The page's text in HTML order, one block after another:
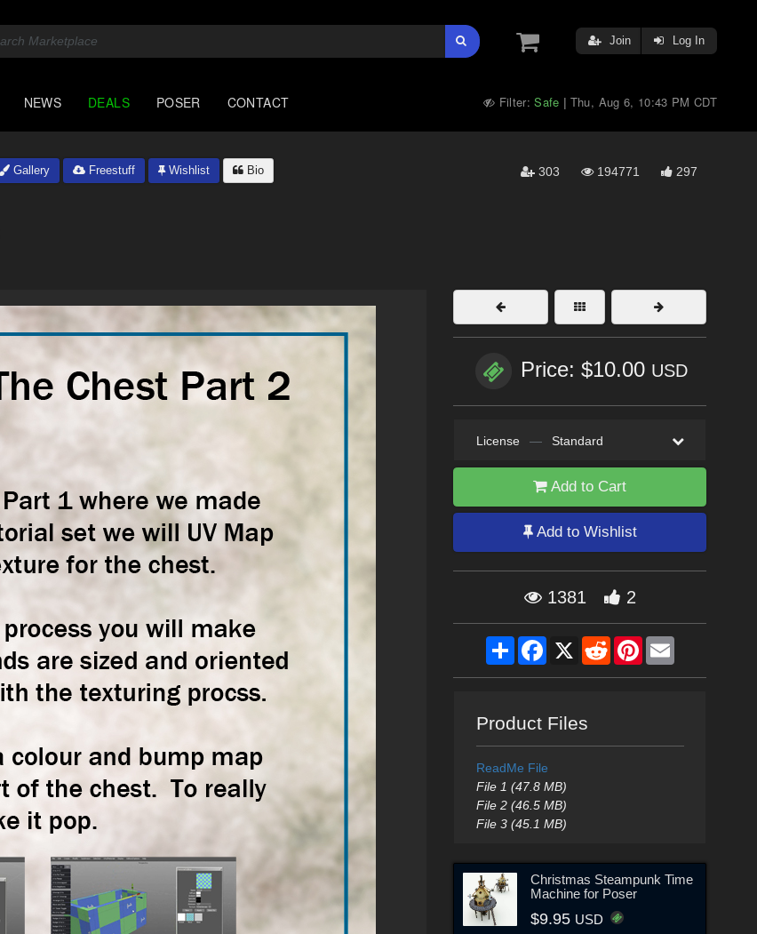
Join Log In
NEWS DEALS POSER CONTACT Filter:Safe | Thu, Aug 6, 10:43 PM CDT
Gallery Freestuff Wishlist Bio 303 194771 297
Price: $10.00 USD
License — Standard
Add to Cart
Add to Wishlist
1381 2
ShareFacebook
X RedditPinterestEmail
Product Files
ReadMe File
File 1 (47.8 MB)
File 2 (46.5 MB)
File 3 (45.1 MB)
Christmas Steampunk Time
Machine for Poser
$9.95 USD